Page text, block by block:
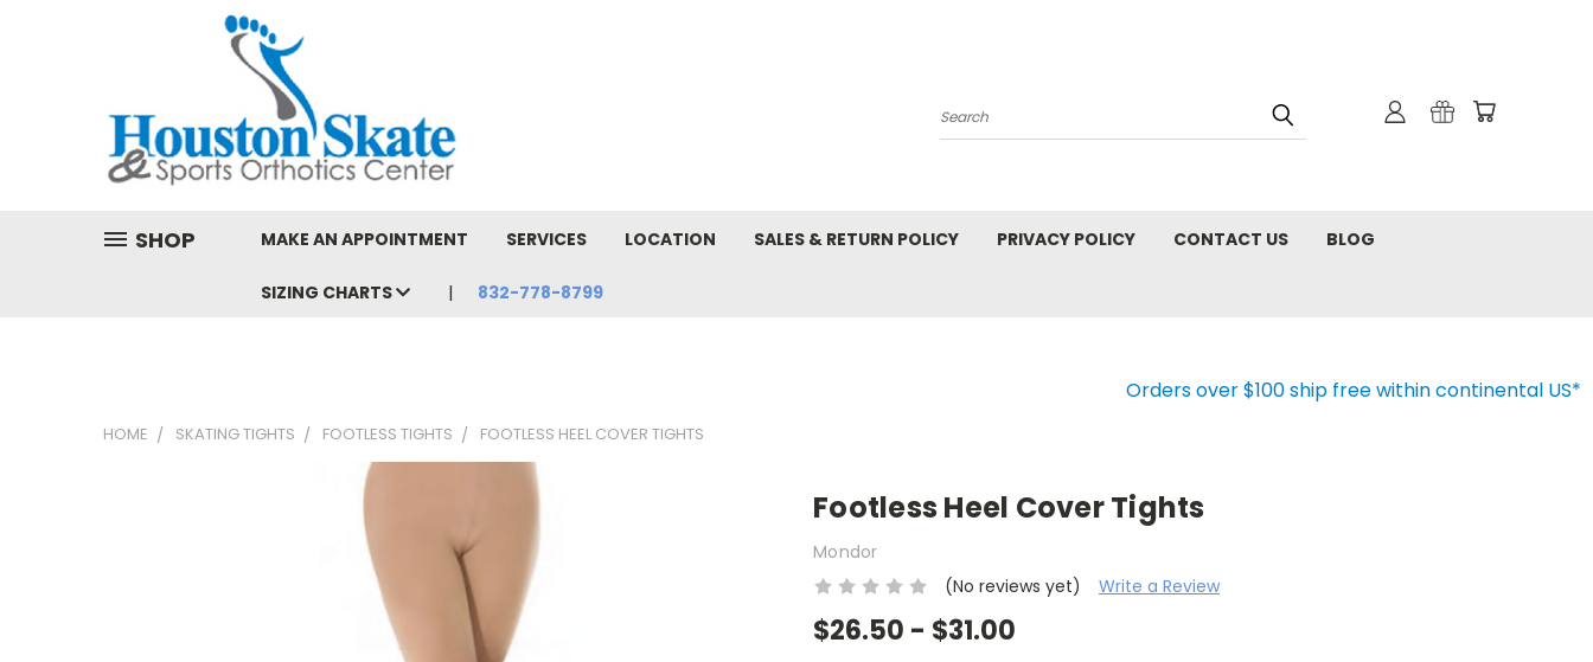
Search
SHOP MAKE AN APPOINTMENT SERVICES LOCATION SALES & RETURN POLICY PRIVACY POLICY CONTACT US BLOG
SIZING CHARTS 832-778-8799
Orders over $100 ship free within continental US*
HOME SKATING TIGHTS FOOTLESS TIGHTS FOOTLESS HEEL COVER TIGHTS
Footless Heel Cover Tights
Mondor
(No reviews yet)
Write a Review
$26.50 - $31.00